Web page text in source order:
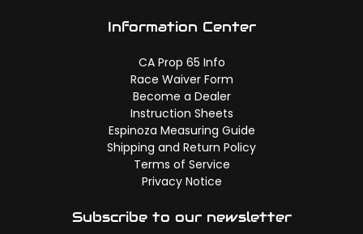
Information Center
CA Prop 65 Info
Race Waiver Form
Become a Dealer
Instruction Sheets
Espinoza Measuring Guide
Shipping and Return Policy
Terms of Service
Privacy Notice
Subscribe to our newsletter